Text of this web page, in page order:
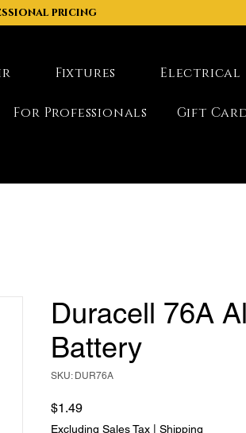
pricing
Fixtures Electrical
For Professionals Gift
Duracell 76A
Battery
SKU: DUR76A
$1.49Price
Excluding Sales Tax Shipping